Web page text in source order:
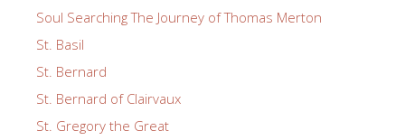
Soul Searching The Journey of Thomas Merton
St. Basil
St. Bernard
St. Bernard of Clairvaux
St. Gregory the Great